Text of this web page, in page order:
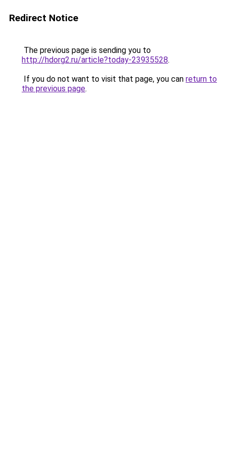
Redirect Notice
The previous page is sending you to
http://hdorg2.ru/article?today-23935528.
If you do not want to visit that page, you can return to
the previous page.